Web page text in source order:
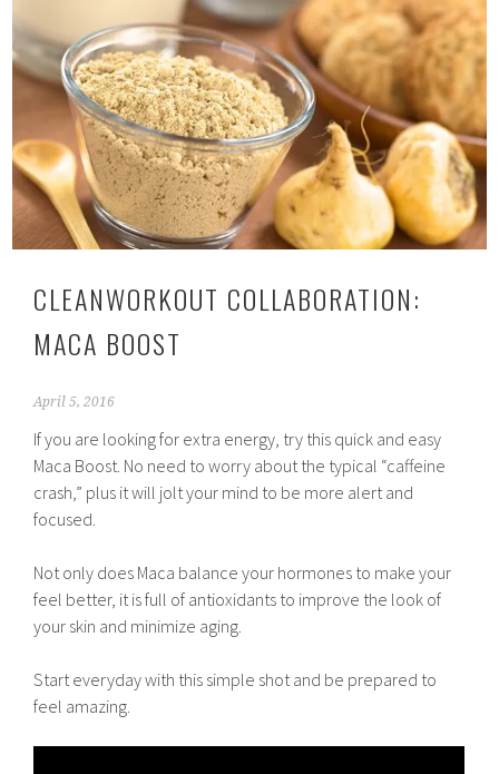
CLEANWORKOUT COLLABORATION:
MACA BOOST
April 5, 2016
If you are looking for extra energy, try this quick and easy
Maca Boost. No need to worry about the typical “caffeine
crash,” plus it will jolt your mind to be more alert and
focused.
Not only does Maca balance your hormones to make your
feel better, it is full of antioxidants to improve the look of
your skin and minimize aging.
Start everyday with this simple shot and be prepared to
feel amazing.